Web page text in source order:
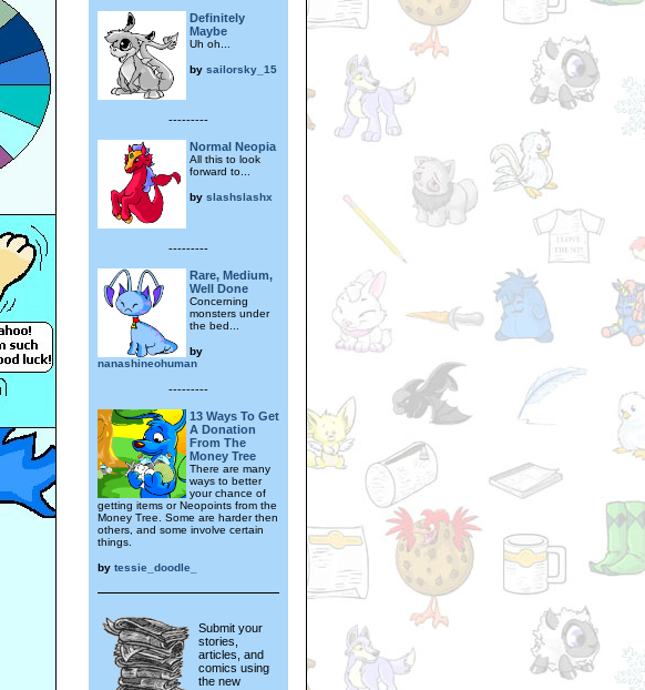
Definitely
Maybe
Uh oh...
by sailorsky_15
---------
Normal Neopia
All this to look
forward to...
by slashslashx
---------
Rare, Medium,
Well Done
Concerning
monsters under
the bed...
by
nanashineohuman
---------
13 Ways To Get
A Donation
From The
Money Tree
There are many
ways to better
your chance of
getting items or Neopoints from the
Money Tree. Some are harder then
others, and some involve certain
things.
by tessie_doodle_
Submit your
stories,
articles, and
comics using
the new